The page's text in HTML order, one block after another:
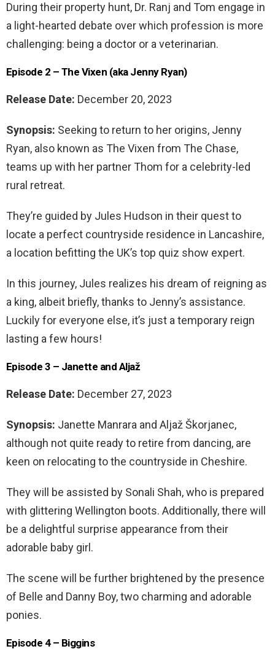
During their property hunt, Dr. Ranj and Tom engage in
a light-hearted debate over which profession is more
challenging: being a doctor or a veterinarian.
Episode 2 – The Vixen (aka Jenny Ryan)
Release Date: December 20, 2023
Synopsis: Seeking to return to her origins, Jenny
Ryan, also known as The Vixen from The Chase,
teams up with her partner Thom for a celebrity-led
rural retreat.
They’re guided by Jules Hudson in their quest to
locate a perfect countryside residence in Lancashire,
a location befitting the UK’s top quiz show expert.
In this journey, Jules realizes his dream of reigning as
a king, albeit briefly, thanks to Jenny’s assistance.
Luckily for everyone else, it’s just a temporary reign
lasting a few hours!
Episode 3 – Janette and Aljaž
Release Date: December 27, 2023
Synopsis: Janette Manrara and Aljaž Škorjanec,
although not quite ready to retire from dancing, are
keen on relocating to the countryside in Cheshire.
They will be assisted by Sonali Shah, who is prepared
with glittering Wellington boots. Additionally, there will
be a delightful surprise appearance from their
adorable baby girl.
The scene will be further brightened by the presence
of Belle and Danny Boy, two charming and adorable
ponies.
Episode 4 – Biggins